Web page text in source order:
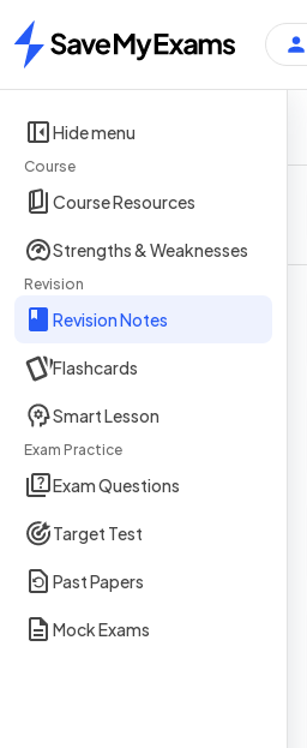
Home
Hide menu
Course
Course Resources
Strengths & Weaknesses
Revision
Revision Notes
Flashcards
Smart Lesson
Exam Practice
Exam Questions
Target Test
Past Papers
Mock Exams